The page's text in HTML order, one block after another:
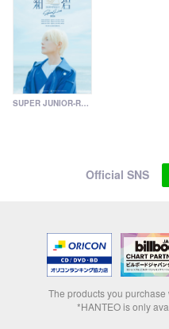
SUPER JUNIOR-RYEOWOOK Special Live 2026 ～Konpeki～
Official SNS
The products you
*HANTEO is only